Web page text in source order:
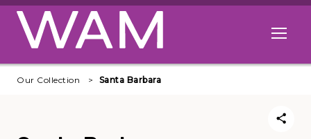
Skip to main content
Open
Our Collection Santa Barbara